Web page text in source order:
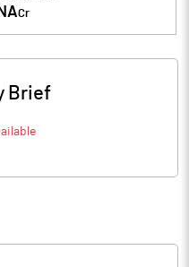
NACr
Brief